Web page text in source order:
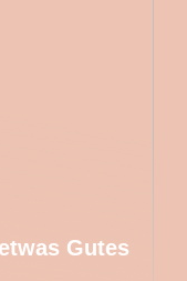
Gutes